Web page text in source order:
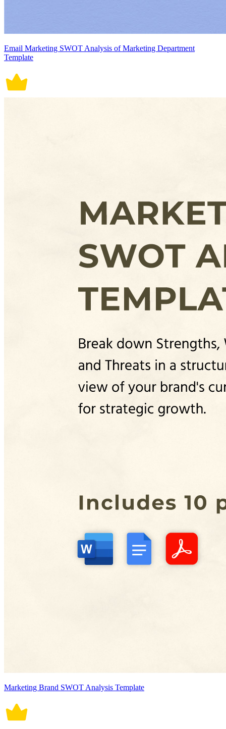
Email Marketing SWOT Analysis of Marketing Department
Template
Marketing Brand SWOT Analysis Template